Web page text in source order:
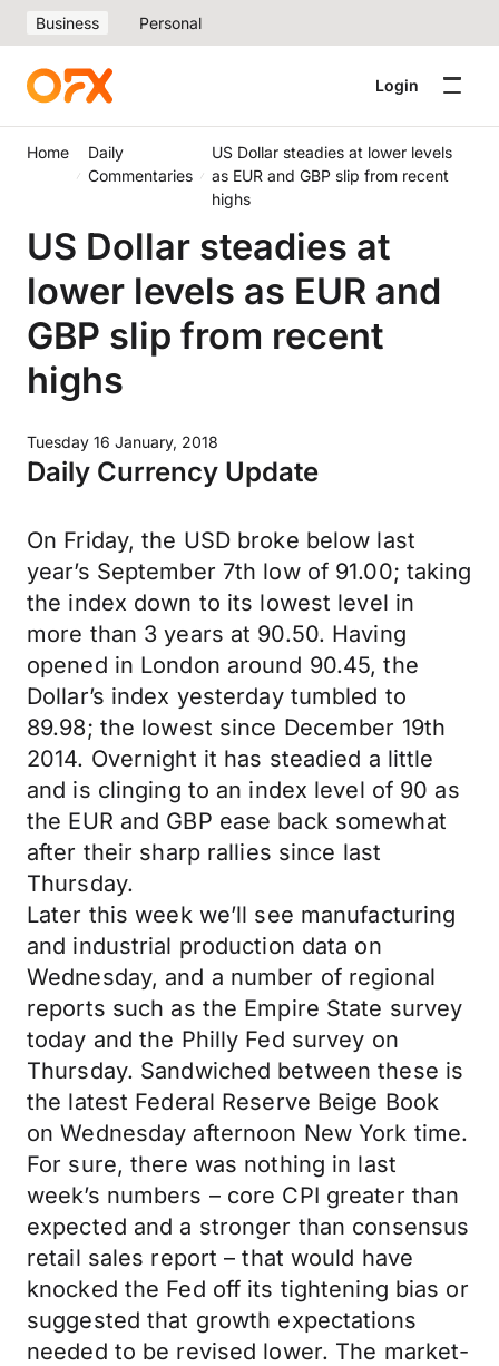
Business Personal
Login
Home
Daily
Commentaries
US Dollar steadies at lower levels
as EUR and GBP slip from recent
highs
US Dollar steadies at
lower levels as EUR and
GBP slip from recent
highs
Tuesday 16 January, 2018
Daily Currency Update
On Friday, the USD broke below last
year’s September 7th low of 91.00; taking
the index down to its lowest level in
more than 3 years at 90.50. Having
opened in London around 90.45, the
Dollar’s index yesterday tumbled to
89.98; the lowest since December 19th
2014. Overnight it has steadied a little
and is clinging to an index level of 90 as
the EUR and GBP ease back somewhat
after their sharp rallies since last
Thursday.
Later this week we’ll see manufacturing
and industrial production data on
Wednesday, and a number of regional
reports such as the Empire State survey
today and the Philly Fed survey on
Thursday. Sandwiched between these is
the latest Federal Reserve Beige Book
on Wednesday afternoon New York time.
For sure, there was nothing in last
week’s numbers – core CPI greater than
expected and a stronger than consensus
retail sales report – that would have
knocked the Fed off its tightening bias or
suggested that growth expectations
needed to be revised lower. The market-